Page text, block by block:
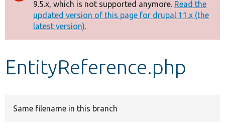
Other projects
Develop for Drupal
message
9.5.x, which is not supported anymore. Read the
updated version of this page for drupal 11.x (the
latest version).
EntityReference.php
Same filename in this branch